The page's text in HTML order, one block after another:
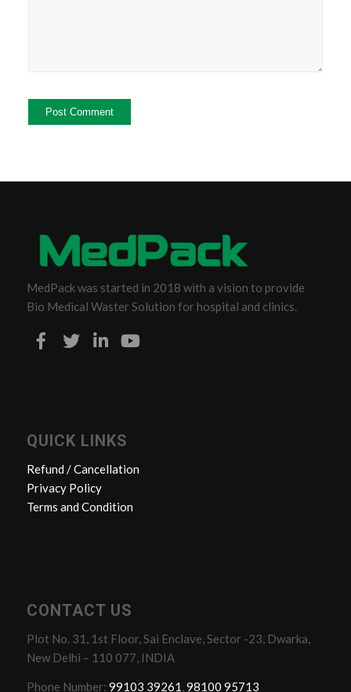
MedPack was started in 2018 with a vision to provide
Bio Medical Waster Solution for hospital and clinics.
QUICK LINKS
Refund / Cancellation
Privacy Policy
Terms and Condition
CONTACT US
Plot No. 31, 1st Floor, Sai Enclave, Sector -23, Dwarka,
New Delhi – 110 077, INDIA
Phone Number: 99103 39261,98100 95713